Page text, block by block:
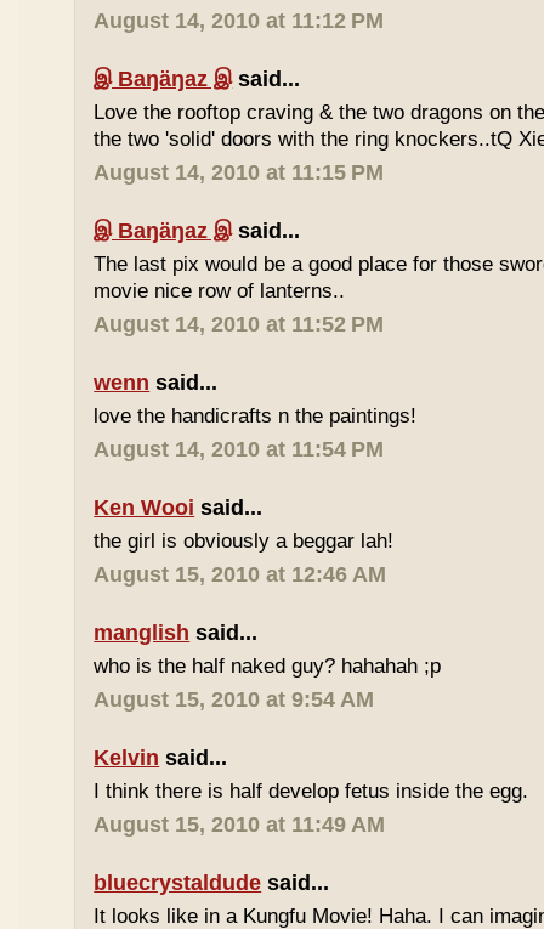
August 14, 2010 at 11:12 PM
இ Baŋäŋaz இsaid...
Love the rooftop craving & the two dragons on
the two 'solid' doors with the ring knockers..tQ
August 14, 2010 at 11:15 PM
இ Baŋäŋaz இsaid...
The last pix would be a good place for those
movie nice row of lanterns..
August 14, 2010 at 11:52 PM
wenn said...
love the handicrafts n the paintings!
August 14, 2010 at 11:54 PM
Ken Wooi said...
the girl is obviously a beggar lah!
August 15, 2010 at 12:46 AM
manglish said...
who is the half naked guy? hahahah ;p
August 15, 2010 at 9:54 AM
Kelvin said...
I think there is half develop fetus inside the egg.
August 15, 2010 at 11:49 AM
bluecrystaldude said...
It looks like in a Kungfu Movie! Haha. I can